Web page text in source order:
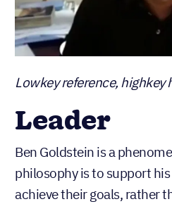
Lowkey reference, highkey
Leader
Ben Goldstein is a
philosophy is to support
achieve their goals, rather